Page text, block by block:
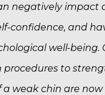
negatively impact
confidence, and
well-being.
to
weak chin are